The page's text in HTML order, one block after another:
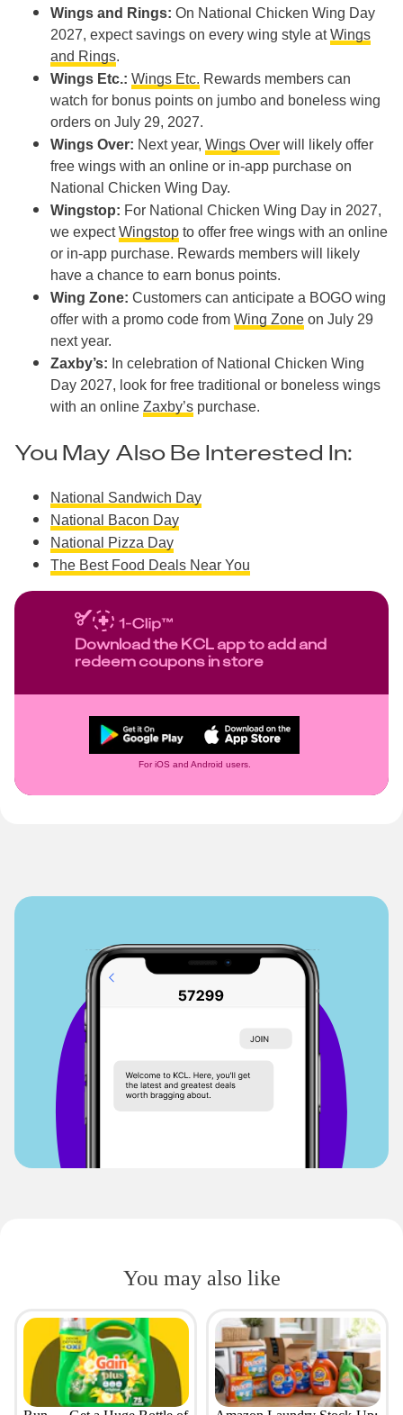
Wings and Rings: On National Chicken Wing Day
2027, expect savings on every wing style atWings
and Rings.
Wings Etc.: Wings Etc. Rewards members can
watch for bonus points on jumbo and boneless wing
orders on July 29, 2027.
Wings Over: Next year, Wings Over will likely offer
free wings with an online or in-app purchase on
National Chicken Wing Day.
Wingstop: For National Chicken Wing Day in 2027,
we expectWingstop to offer free wings with an online
or in-app purchase. Rewards members will likely
have a chance to earn bonus points.
Wing Zone: Customers can anticipate a BOGO wing
offer with a promo code from Wing Zone on July 29
next year.
Zaxby’s: In celebration of National Chicken Wing
Day 2027, look for free traditional or boneless wings
with an online Zaxby’s purchase.
You May Also Be Interested In:
National Sandwich Day
National Bacon Day
National Pizza Day
The Best Food Deals Near You
Download the KCL app to add and
redeem coupons in store
For iOS and Android users.
You may also like